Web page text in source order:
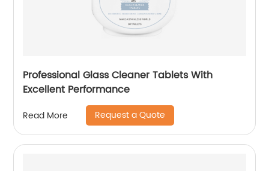
Professional Glass Cleaner Tablets With
Excellent Performance
Read More Request a Quote